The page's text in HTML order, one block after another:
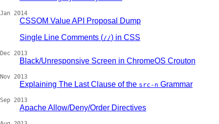
Jan 2014
CSSOM Value API Proposal Dump
Single Line Comments (//) in CSS
Dec 2013
Black/Unresponsive Screen in ChromeOS Crouton
Nov 2013
Explaining The Last Clause of the src-n Grammar
Sep 2013
Apache Allow/Deny/Order Directives